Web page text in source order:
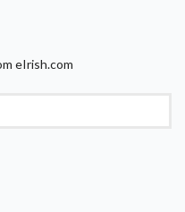
eIrish.com